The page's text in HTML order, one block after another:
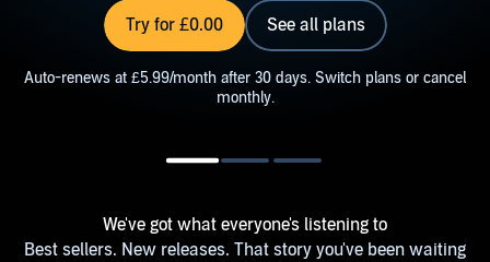
Try for £0.00 See all plans
Auto-renews at £5.99/month after 30 days. Switch plans or cancel
monthly.
We've got what everyone's listening to
Best sellers. New releases. That story you've been waiting